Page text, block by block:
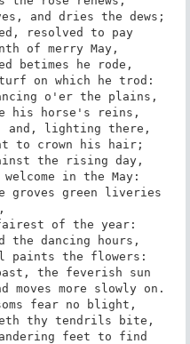
and dries the dews;
resolved to pay
of merry May,
betimes he rode,
on which he trod:
o'er the plains,
his horse's reins,
and, lighting there,
to crown his hair;
the rising day,
in the May:
groves green liveries
of the year:
the dancing hours,
paints the flowers:
the feverish sun
more slowly on.
fear no blight,
thy tendrils bite,
feet to find